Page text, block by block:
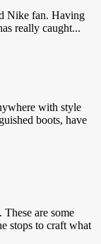
Nike fan. Having
really caught...
with style
boots, have
are some
stops to craft what